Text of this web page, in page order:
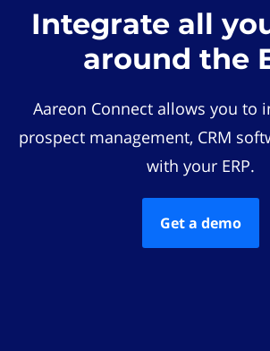
Integrate all
around the
Aareon Connect allows you to
prospect management, CRM
with your ERP.
Get a demo